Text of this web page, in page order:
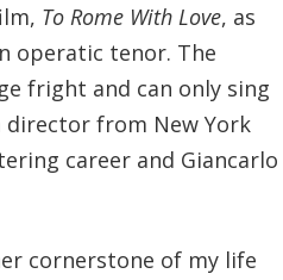
To Rome With Love, as
operatic tenor. The
fright and can only sing
director from New York
career and Giancarlo
cornerstone of my life